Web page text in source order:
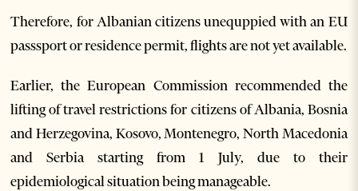
Therefore, for Albanian citizens unequppied with an EU
passsport or residence permit, flights are not yet available.
Earlier, the European Commission recommended the
lifting of travel restrictions for citizens of Albania, Bosnia
and Herzegovina, Kosovo, Montenegro, North Macedonia
and Serbia starting from 1 July, due to their
epidemiological situation being manageable.